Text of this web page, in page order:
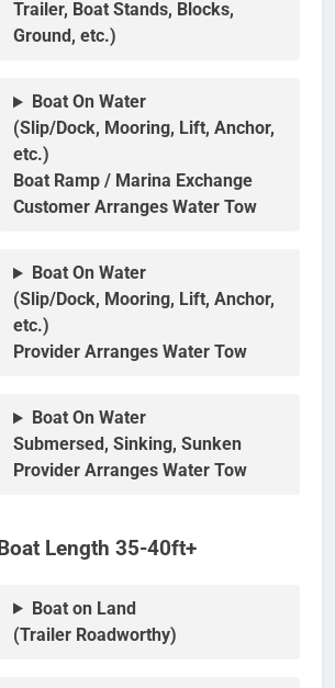
Trailer, Boat Stands, Blocks,
Ground, etc.)
Boat On Water
(Slip/Dock, Mooring, Lift, Anchor,
etc.)
Boat Ramp / Marina Exchange
Customer Arranges Water Tow
Boat On Water
(Slip/Dock, Mooring, Lift, Anchor,
etc.)
Provider Arranges Water Tow
Boat On Water
Submersed, Sinking, Sunken
Provider Arranges Water Tow
Boat Length 35-40ft+
Boat on Land
(Trailer Roadworthy)